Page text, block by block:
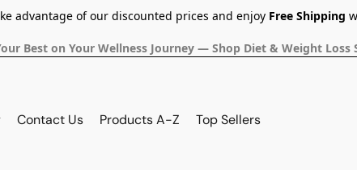
advantage of our discounted prices and enjoy Free Shipping
Best on Your Wellness Journey — Shop Diet & Weight
Contact Us Products A-Z Top Sellers